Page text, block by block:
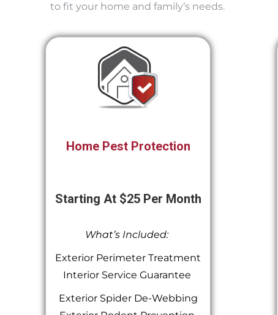
to fit your home and family’s needs.
Home Pest Protection
Starting At $25 Per Month
What’s Included:
Exterior Perimeter Treatment
Interior Service Guarantee
Exterior Spider De-Webbing